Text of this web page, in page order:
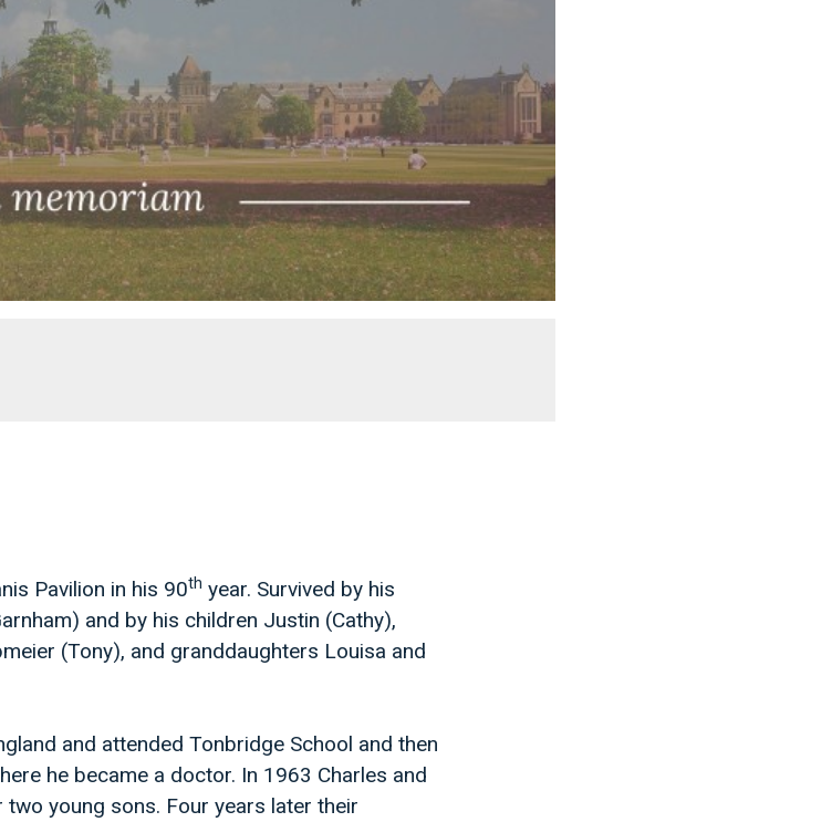
Pavilion in his 90th year. Survived by his
and by his children Justin (Cathy),
(Tony), and granddaughters Louisa and
and attended Tonbridge School and then
he became a doctor. In 1963 Charles and
young sons. Four years later their